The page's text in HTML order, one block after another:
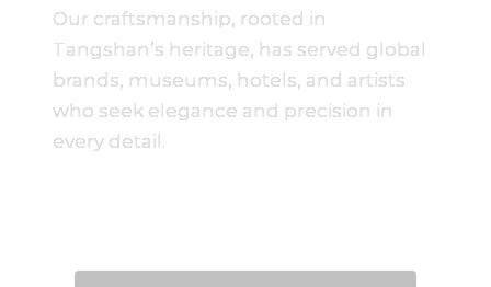
Our craftsmanship, rooted in
Tangshan’s heritage, has served global
brands, museums, hotels, and artists
who seek elegance and precision in
every detail.